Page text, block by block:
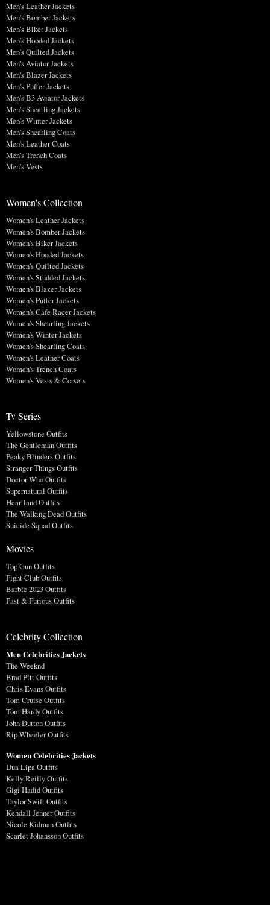
Men's Leather Jackets
Men's Bomber Jackets
Men's Biker Jackets
Men's Hooded Jackets
Men's Quilted Jackets
Men's Aviator Jackets
Men's Blazer Jackets
Men's Puffer Jackets
Men's B3 Aviator Jackets
Men's Shearling Jackets
Men's Winter Jackets
Men's Shearling Coats
Men's Leather Coats
Men's Trench Coats
Men's Vests
Women's Collection
Women's Leather Jackets
Women's Bomber Jackets
Women's Biker Jackets
Women's Hooded Jackets
Women's Quilted Jackets
Women's Studded Jackets
Women's Blazer Jackets
Women's Puffer Jackets
Women's Cafe Racer Jackets
Women's Shearling Jackets
Women's Winter Jackets
Women's Shearling Coats
Women's Leather Coats
Women's Trench Coats
Women's Vests & Corsets
Tv Series
Yellowstone Outfits
The Gentleman Outfits
Peaky Blinders Outfits
Stranger Things Outfits
Doctor Who Outfits
Supernatural Outfits
Heartland Outfits
The Walking Dead Outfits
Suicide Squad Outfits
Movies
Top Gun Outfits
Fight Club Outfits
Barbie 2023 Outfits
Fast & Furious Outfits
Celebrity Collection
Men Celebrities Jackets
The Weeknd
Brad Pitt Outfits
Chris Evans Outfits
Tom Cruise Outfits
Tom Hardy Outfits
John Dutton Outfits
Rip Wheeler Outfits
Women Celebrities Jackets
Dua Lipa Outfits
Kelly Reilly Outfits
Gigi Hadid Outfits
Taylor Swift Outfits
Kendall Jenner Outfits
Nicole Kidman Outfits
Scarlet Johansson Outfits